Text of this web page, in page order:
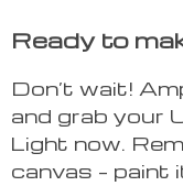
Ready to
Don’t wait!
and grab your
Light now.
canvas – paint